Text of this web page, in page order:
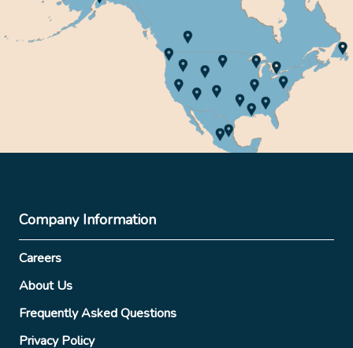
Company Information
Careers
About Us
Frequently Asked Questions
Privacy Policy